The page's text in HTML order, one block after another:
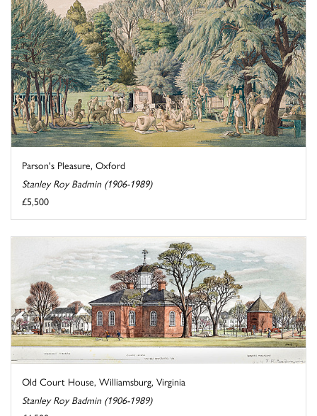
Parson's Pleasure, Oxford
Stanley Roy Badmin (1906-1989)
£5,500
Old Court House, Williamsburg, Virginia
Stanley Roy Badmin (1906-1989)